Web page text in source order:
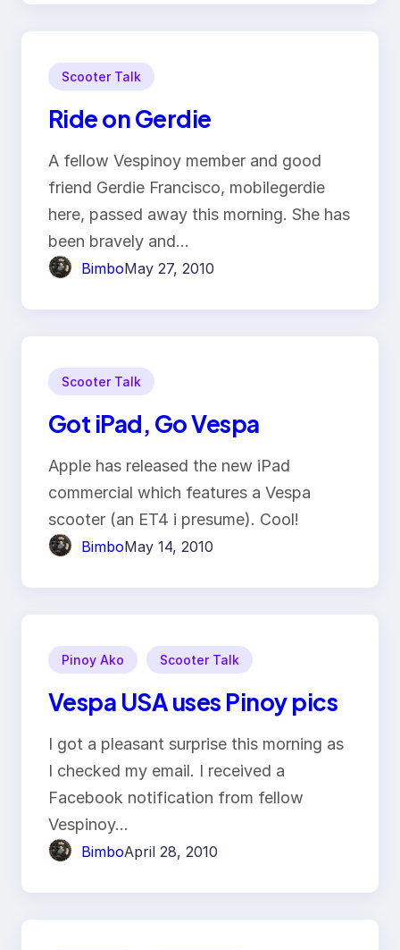
Scooter Talk
Ride on Gerdie
A fellow Vespinoy member and good
friend Gerdie Francisco, mobilegerdie
here, passed away this morning. She has
been bravely and…
BimboMay 27, 2010
Scooter Talk
Got iPad, Go Vespa
Apple has released the new iPad
commercial which features a Vespa
scooter (an ET4 i presume). Cool!
BimboMay 14, 2010
Pinoy Ako Scooter Talk
Vespa USA uses Pinoy pics
I got a pleasant surprise this morning as
I checked my email. I received a
Facebook notification from fellow
Vespinoy…
BimboApril 28, 2010